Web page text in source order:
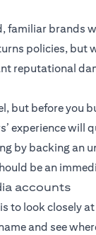
familiar brands
policies,
reputational
but before you
experience
by backing an
be an
accounts
to look closely
and see